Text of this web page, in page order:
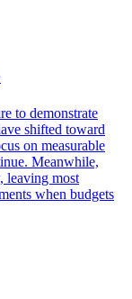
to demonstrate
shifted toward
on measurable
Meanwhile,
leaving most
when budgets